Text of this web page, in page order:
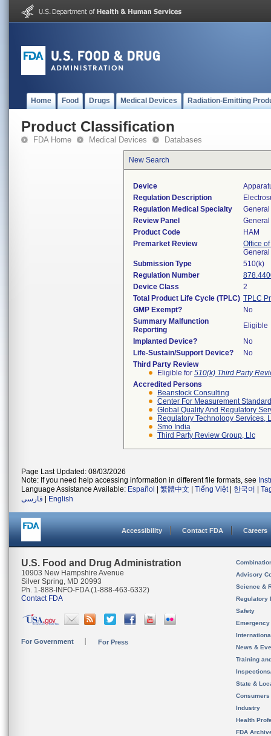
Home Food Drugs Medical Devices Radiation-Emitting
Product Classification
FDA Home Medical Devices Databases
New Search
Device
Regulation Description
Regulation Medical Specialty
Review Panel
Product Code
HAM
Premarket Review
Office
Submission Type
510(k)
Regulation Number
Device Class
2
Total Product Life Cycle (TPLC) TPLC
GMP Exempt?
No
Summary Malfunction
Reporting
Eligible
Implanted Device?
No
Life-Sustain/Support Device?
No
Third Party Review
Eligible for 510(k) Third Party
Accredited Persons
Beanstock Consulting
Center For Measurement
Global Quality And Regulatory
Regulatory Technology Services,
Smo India
Third Party Review Group, Llc
Page Last Updated: 08/03/2026
Note: If you need help accessing information in different file formats, see
Language Assistance Available: Español 繁體中文 Tiếng Việt| 한국어
فارسی
English
Accessibility Contact FDA Careers
U.S. Food and Drug Administration
10903 New Hampshire Avenue
Silver Spring, MD 20993
Ph. 1-888-INFO-FDA (1-888-463-6332)
Contact FDA
For Government For Press
Advisory
Science &
Regulatory
Safety
News &
Training
State &
Consumers
Industry
Health
FDA